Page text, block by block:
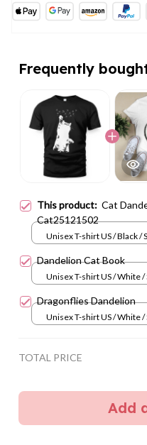
Frequently
This product: Cat
Cat25121502
Unisex T-shirt US / Black / S
Dandelion Cat Book
Unisex T-shirt US / White /
Dragonflies Dandelion
Unisex T-shirt US / White /
TOTAL PRICE
Add